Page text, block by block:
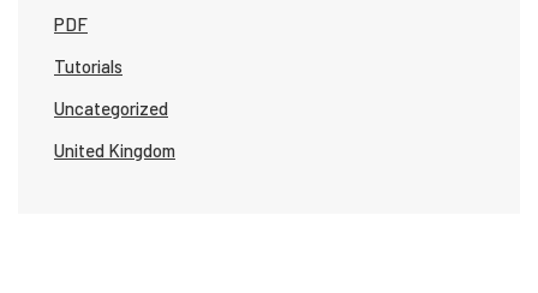
PDF
Tutorials
Uncategorized
United Kingdom